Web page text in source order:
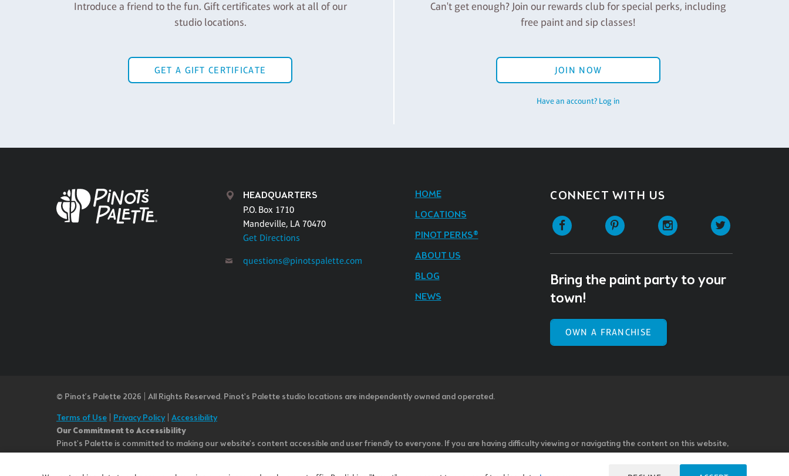
Introduce a friend to the fun. Gift certificates work at all of our
studio locations.
GET A GIFT CERTIFICATE
Can't get enough? Join our rewards club for special perks, including
free paint and sip classes!
JOIN NOW
Have an account? Log in
HEADQUARTERS
P.O. Box 1710
Mandeville, LA 70470
Get Directions
questions@pinotspalette.com
HOME
LOCATIONS
PINOT PERKS®
ABOUT US
BLOG
NEWS
CONNECT WITH US
Facebook Pinterest Instagram
Bring the paint party to your
town!
OWN A FRANCHISE
© Pinot’s Palette 2026 | All Rights Reserved. Pinot's Palette studio locations are independently owned and operated.
Terms of Use
Privacy Policy| Accessibility
Our Commitment to Accessibility
Pinot's Palette is committed to making our website's content accessible and user friendly to everyone. If you are having difficulty viewing or navigating the content on this website,